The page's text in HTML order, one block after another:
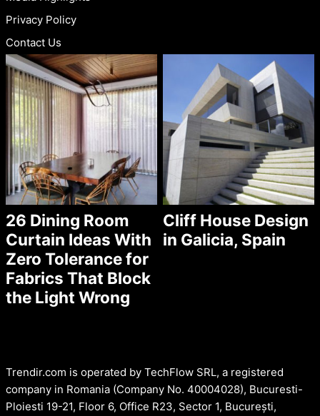
Privacy Policy
Contact Us
26 Dining Room
Curtain Ideas With
Zero Tolerance for
Fabrics That Block
the Light Wrong
Cliff House Design
in Galicia, Spain
Trendir.com is operated by TechFlow SRL, a registered
company in Romania (Company No. 40004028), Bucuresti-
Ploiesti 19-21, Floor 6, Office R23, Sector 1, București,